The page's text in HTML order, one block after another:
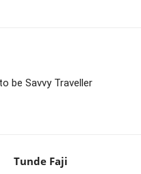
be Savvy Traveller
Tunde Faji